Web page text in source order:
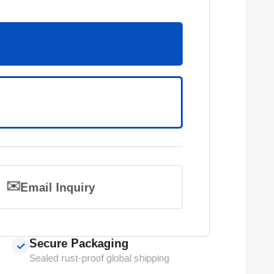
✉️Email Inquiry
✓ Secure Packaging
Sealed rust-proof global shipping